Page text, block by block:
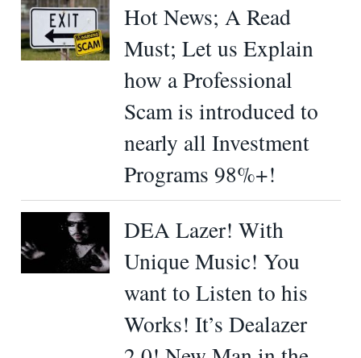
Hot News; A Read
Must; Let us Explain
how a Professional
Scam is introduced to
nearly all Investment
Programs 98%+!
DEA Lazer! With
Unique Music! You
want to Listen to his
Works! It’s Dealazer